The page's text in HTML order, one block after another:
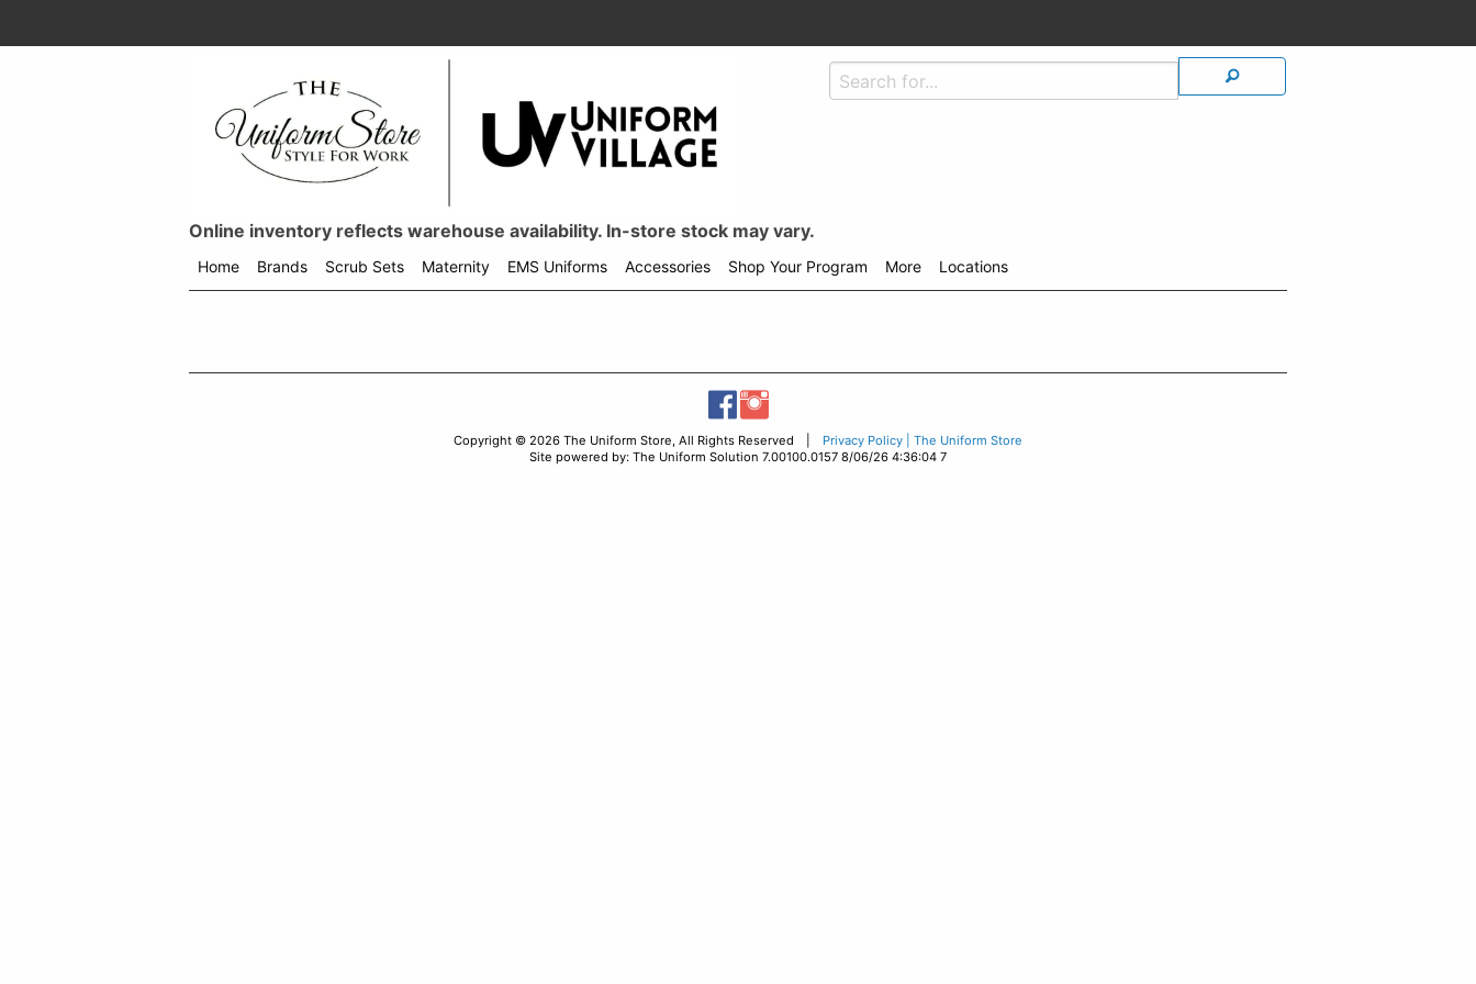
Online inventory reflects warehouse availability. In-store stock may vary.
Home
Brands
Scrub Sets Maternity EMS Uniforms Accessories Shop Your Program More Locations
Copyright © 2026 The Uniform Store, All Rights Reserved | Privacy Policy | The Uniform Store
Site powered by: The Uniform Solution 7.00100.0157 8/06/26 4:36:04 7